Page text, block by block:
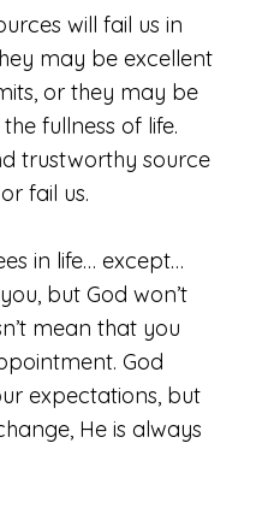
will fail us in
may be excellent
or they may be
fullness of life.
trustworthy source
fail us.
in life… except…
but God won’t
mean that you
God
expectations, but
He is always